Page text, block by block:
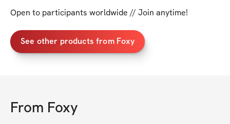
Open to participants worldwide // Join anytime!
See other products from Foxy
From Foxy